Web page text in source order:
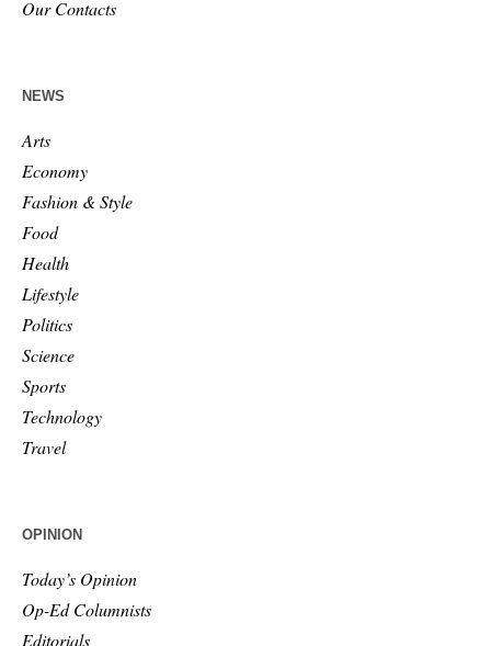
Our Contacts
NEWS
Arts
Economy
Fashion & Style
Food
Health
Lifestyle
Politics
Science
Sports
Technology
Travel
OPINION
Today’s Opinion
Op-Ed Columnists
Editorials